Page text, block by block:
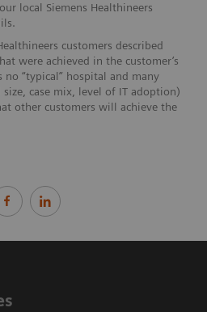
local Siemens Healthineers
customers described
were achieved in the customer’s
“typical” hospital and many
case mix, level of IT adoption)
other customers will achieve the